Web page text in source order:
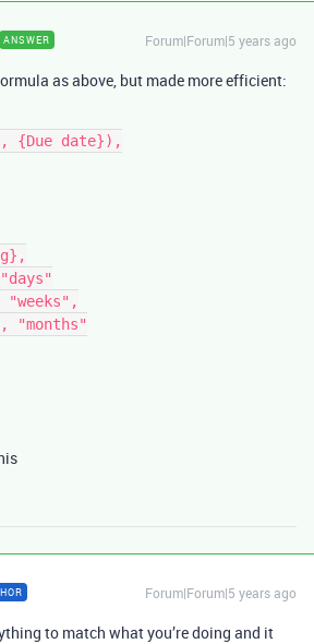
ANSWER Forum|Forum|5 years ago
as above, but made more efficient:
Forum|Forum|5 years ago
to match what you’re doing and it